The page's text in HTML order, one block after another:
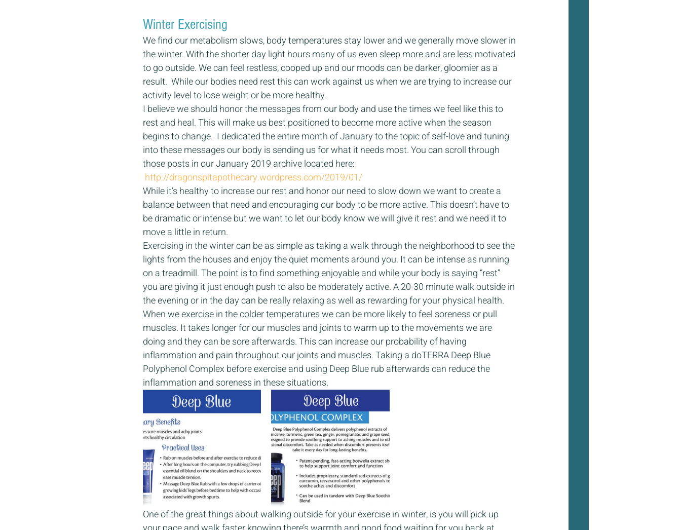
Winter Exercising
We find our metabolism slows, body temperatures stay lower and we generally move slower in
the winter. With the shorter day light hours many of us even sleep more and are less motivated
to go outside. We can feel restless, cooped up and our moods can be darker, gloomier as a
result.  While our bodies need rest this can work against us when we are trying to increase our
activity level to lose weight or be more healthy.
I believe we should honor the messages from our body and use the times we feel like this to
rest and heal. This will make us best positioned to become more active when the season
begins to change.  I dedicated the entire month of January to the topic of self-love and tuning
into these messages our body is sending us for what it needs most. You can scroll through
those posts in our January 2019 archive located here:
http://dragonspitapothecary.wordpress.com/2019/01/
While it’s healthy to increase our rest and honor our need to slow down we want to create a
balance between that need and encouraging our body to be more active. This doesn’t have to
be dramatic or intense but we want to let our body know we will give it rest and we need it to
move a little in return.
Exercising in the winter can be as simple as taking a walk through the neighborhood to see the
lights from the houses and enjoy the quiet moments around you. It can be intense as running
on a treadmill. The point is to find something enjoyable and while your body is saying “rest”
you are giving it just enough push to also be moderately active. A 20-30 minute walk outside in
the evening or in the day can be really relaxing as well as rewarding for your physical health.
When we exercise in the colder temperatures we can be more likely to feel soreness or pull
muscles. It takes longer for our muscles and joints to warm up to the movements we are
doing and they can be sore afterwards. This can increase our probability of having
inflammation and pain throughout our joints and muscles. Taking a doTERRA Deep Blue
Polyphenol Complex before exercise and using Deep Blue rub afterwards can reduce the
inflammation and soreness in these situations.
One of the great things about walking outside for your exercise in winter, is you will pick up